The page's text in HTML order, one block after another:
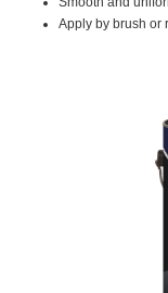
Apply by brush or